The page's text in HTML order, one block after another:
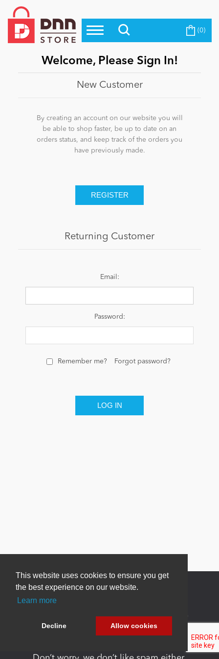
Top Modules
Top Themes
Blog
Education
eCommerce
Become a Seller
This website uses cookies to ensure you get
the best experience on our website.
Learn more
Decline Allow cookies
(0)
Welcome, Please Sign In!
New Customer
By creating an account on our website you will
be able to shop faster, be up to date on an
orders status, and keep track of the orders you
have previously made.
Returning Customer
Email:
Password:
Remember me? Forgot password?
Newsletter Sign Up
Be one of the first to find out about specials, new